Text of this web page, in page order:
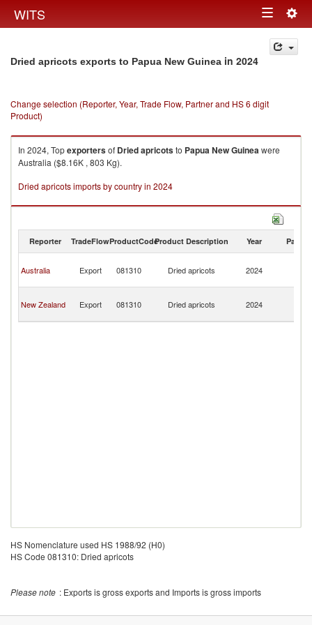
WITS Toggle
navigation
Dried apricots exports to Papua New Guinea in 2024
Change selection (Reporter, Year, Trade Flow, Partner and HS 6 digit
Product)
In 2024, Topexportersof Dried apricotsto Papua New Guineawere
Australia ($8.16K , 803 Kg).
Dried apricots imports by country in 2024
Reporter TradeFlowProductCodeProduct Description Year Partner
Australia Export 081310 Dried apricots 2024
New Zealand Export 081310 Dried apricots 2024
HS Nomenclature used HS 1988/92 (H0)
HS Code 081310: Dried apricots
Please note : Exports is gross exports and Imports is gross imports